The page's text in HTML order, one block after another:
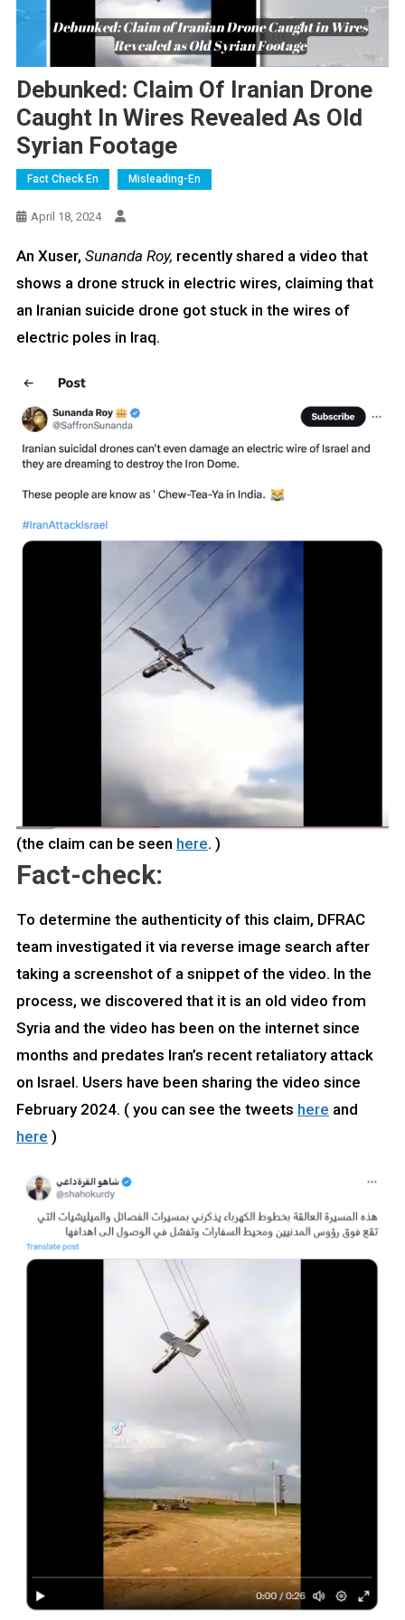
Debunked: Claim Of Iranian Drone
Caught In Wires Revealed As Old
Syrian Footage
Fact Check En Misleading-En
April 18, 2024
An Xuser, Sunanda Roy, recently shared a video that
shows a drone struck in electric wires, claiming that
an Iranian suicide drone got stuck in the wires of
electric poles in Iraq.
(the claim can be seen here. )
Fact-check:
To determine the authenticity of this claim, DFRAC
team investigated it via reverse image search after
taking a screenshot of a snippet of the video. In the
process, we discovered that it is an old video from
Syria and the video has been on the internet since
months and predates Iran’s recent retaliatory attack
on Israel. Users have been sharing the video since
February 2024. ( you can see the tweets here and
here )